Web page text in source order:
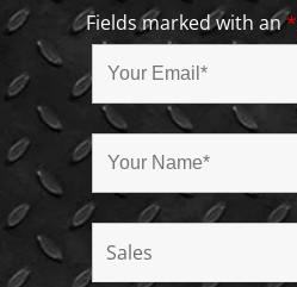
Fields marked with an*